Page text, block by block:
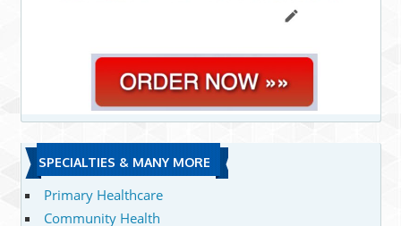
SPECIALTIES & MANY MORE
Primary Healthcare
Community Health